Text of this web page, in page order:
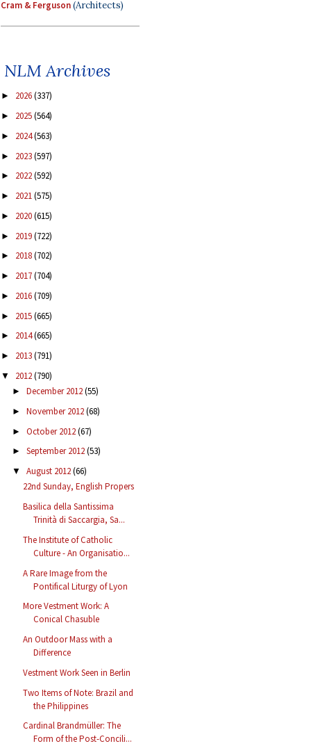
Cram & Ferguson(Architects)
NLM Archives
► 2026(337)
► 2025(564)
► 2024(563)
► 2023(597)
► 2022(592)
► 2021(575)
► 2020(615)
► 2019(722)
► 2018(702)
► 2017(704)
► 2016(709)
► 2015(665)
► 2014(665)
► 2013(791)
▼ 2012(790)
► December 2012(55)
► November 2012(68)
► October 2012(67)
► September 2012(53)
▼ August 2012(66)
22nd Sunday, English Propers
Basilica della Santissima
Trinità di Saccargia, Sa...
The Institute of Catholic
Culture - An Organisatio...
A Rare Image from the
Pontifical Liturgy of Lyon
More Vestment Work: A
Conical Chasuble
An Outdoor Mass with a
Difference
Vestment Work Seen in Berlin
Two Items of Note: Brazil and
the Philippines
Cardinal Brandmüller: The
Form of the Post-Concili...